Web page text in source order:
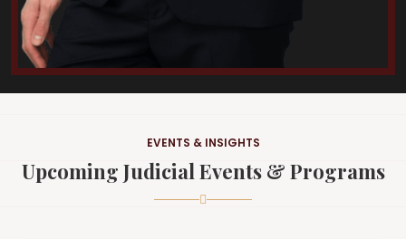
EVENTS & INSIGHTS
Upcoming Judicial Events & Programs